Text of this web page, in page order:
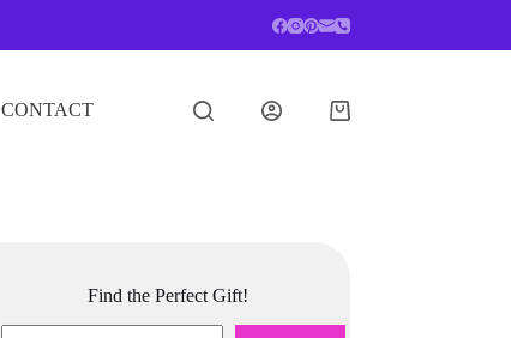
CONTACT
Shopping
Find the Perfect Gift!